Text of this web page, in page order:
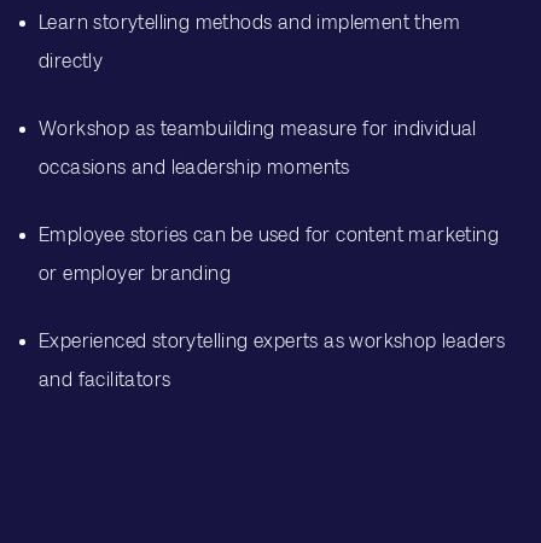
Learn storytelling methods and implement them
directly
Workshop as teambuilding measure for individual
occasions and leadership moments
Employee stories can be used for content marketing
or employer branding
Experienced storytelling experts as workshop leaders
and facilitators